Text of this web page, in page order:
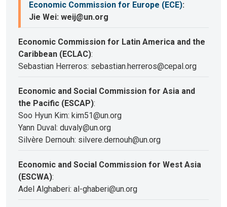
Economic Commission for Europe (ECE):
Jie Wei: weij@un.org
Economic Commission for Latin America and the
Caribbean (ECLAC):
Sebastian Herreros: sebastian.herreros@cepal.org
Economic and Social Commission for Asia and
the Pacific (ESCAP):
Soo Hyun Kim: kim51@un.org
Yann Duval: duvaly@un.org
Silvère Dernouh: silvere.dernouh@un.org
Economic and Social Commission for West Asia
(ESCWA):
Adel Alghaberi: al-ghaberi@un.org